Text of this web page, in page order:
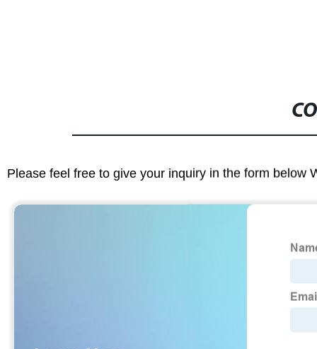
Please feel free to give your inquiry in the form below